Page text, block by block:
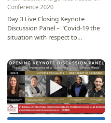
Conference 2020
Day 3 Live Closing Keynote
Discussion Panel – "Covid-19 the
situation with respect to
▶